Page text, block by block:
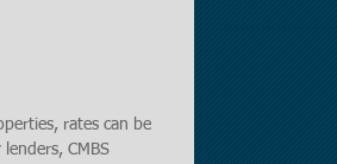
rates can be
CMBS